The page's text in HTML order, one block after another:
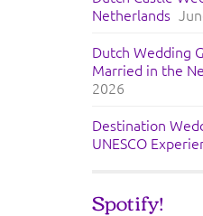
Netherlands
Dutch Wedding
Married in the
2026
Destination
UNESCO
Spotify!